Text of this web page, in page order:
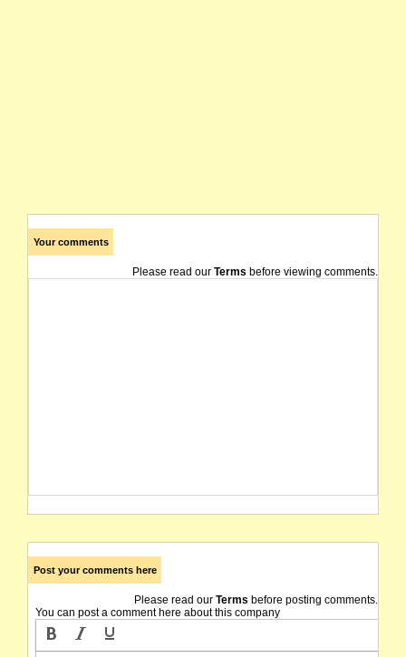
Your comments
Please read our Terms before viewing comments.
Post your comments here
Please read our Terms before posting comments.
You can post a comment here about this company